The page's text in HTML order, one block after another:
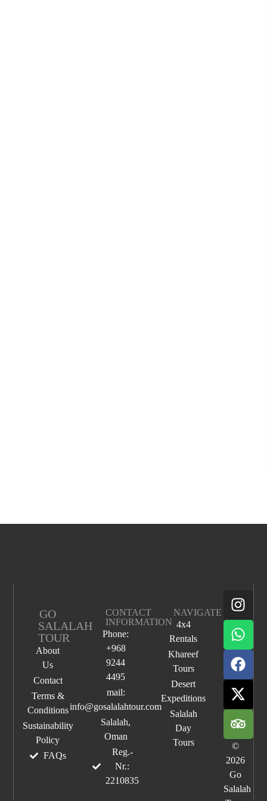
GO
SALALAH
TOUR
About
Us
Contact
Terms &
Conditions
Sustainability
Policy
FAQs
CONTACT
INFORMATION
Phone:
+968
9244
4495
mail:
info@gosalalahtour.com
Salalah,
Oman
Reg.-
Nr.:
2210835
NAVIGATE
4x4
Rentals
Khareef
Tours
Desert
Expeditions
Salalah
Day
Tours
©
2026
Go
Salalah